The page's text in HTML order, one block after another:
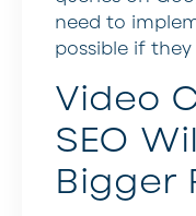
need to
possible if
Video
SEO
Bigger